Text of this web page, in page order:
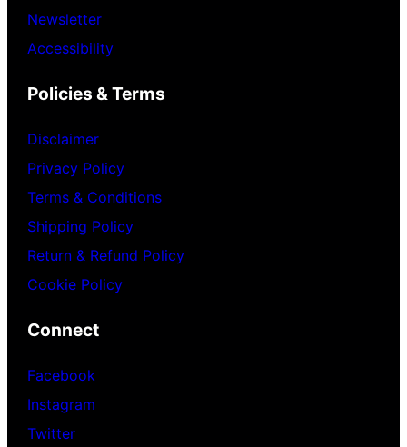
Newsletter
Accessibility
Policies & Terms
Disclaimer
Privacy Policy
Terms & Conditions
Shipping Policy
Return & Refund Policy
Cookie Policy
Connect
Facebook
Instagram
Twitter